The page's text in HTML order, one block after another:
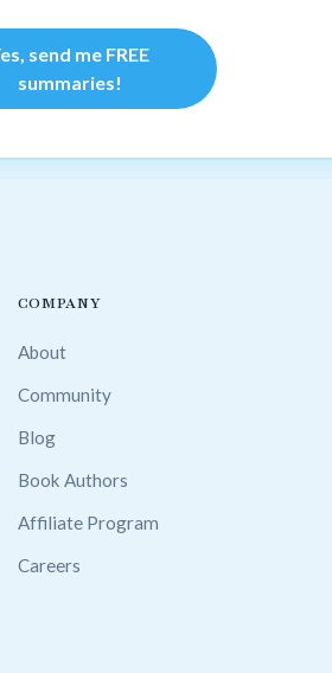
send me FREE
summaries!
COMPANY
About
Community
Blog
Book Authors
Affiliate Program
Careers